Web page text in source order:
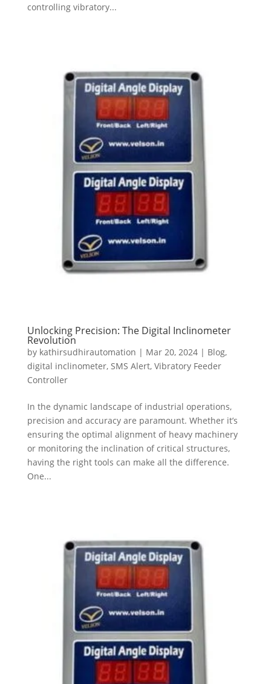
controlling vibratory...
Unlocking Precision: The Digital Inclinometer
Revolution
by kathirsudhirautomation | Mar 20, 2024| Blog,
digital inclinometer, SMS Alert, Vibratory Feeder
Controller
In the dynamic landscape of industrial operations,
precision and accuracy are paramount. Whether it’s
ensuring the optimal alignment of heavy machinery
or monitoring the inclination of critical structures,
having the right tools can make all the difference.
One...